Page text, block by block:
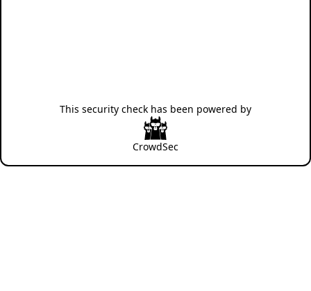
This security check has been powered by
CrowdSec